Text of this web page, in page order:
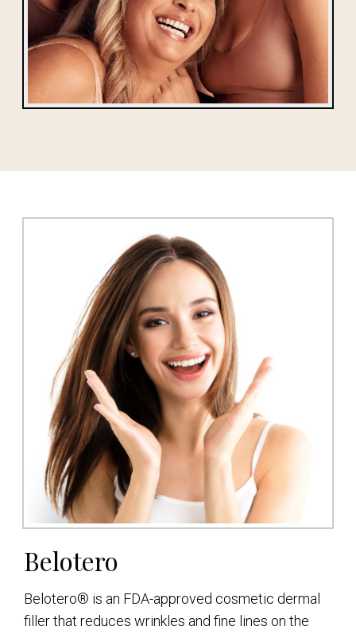
Belotero
Belotero® is an FDA-approved cosmetic dermal
filler that reduces wrinkles and fine lines on the